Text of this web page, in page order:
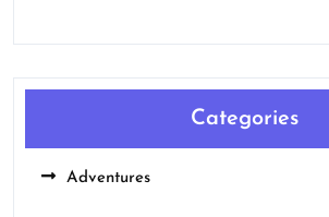
Categories
Adventures